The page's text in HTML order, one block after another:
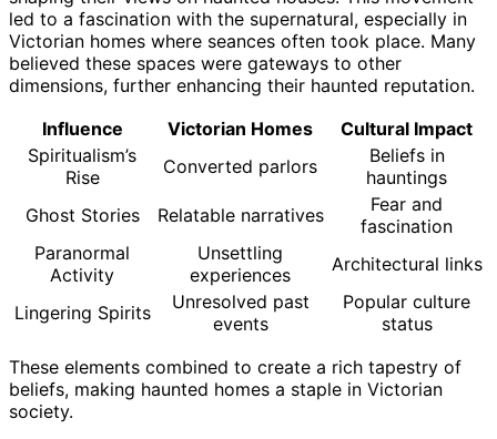
led to a fascination with the supernatural, especially in
Victorian homes where seances often took place. Many
believed these spaces were gateways to other
dimensions, further enhancing their haunted reputation.
Influence
Victorian Homes
Cultural Impact
Spiritualism’s
Rise
Converted parlors
Beliefs in
hauntings
Ghost Stories
Relatable narratives
Fear and
fascination
Paranormal
Activity
Unsettling
experiences
Architectural links
Lingering Spirits
Unresolved past
events
Popular culture
status
These elements combined to create a rich tapestry of
beliefs, making haunted homes a staple in Victorian
society.